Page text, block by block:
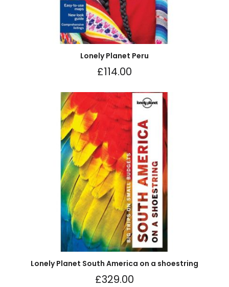
Lonely Planet Peru
£114.00
Lonely Planet South America on a shoestring
£329.00